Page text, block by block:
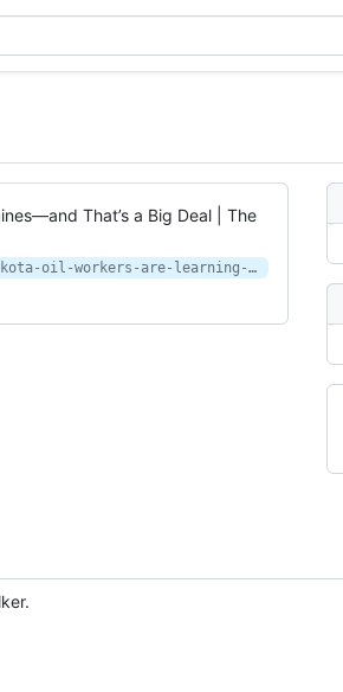
That’s a Big Deal | The
https://www.newyorker.com/news/daily-comment/north-dakota-oil-workers-are-learning-to-tend-wind-turbines-and-thats-a-big-deal